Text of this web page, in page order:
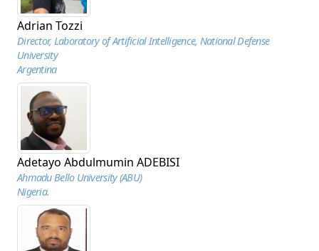
Adrian Tozzi
Director, Laboratory of Artificial Intelligence, National Defense
University
Argentina
Adetayo Abdulmumin ADEBISI
Ahmadu Bello University (ABU)
Nigeria.